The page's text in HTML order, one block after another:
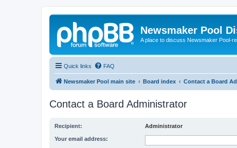
Newsmaker Pool
A place to discuss Newsmaker Pool-
Quick links FAQ
Newsmaker Pool main site Board index Contact a Board
Contact a Board Administrator
Recipient: Administrator
Your email address: